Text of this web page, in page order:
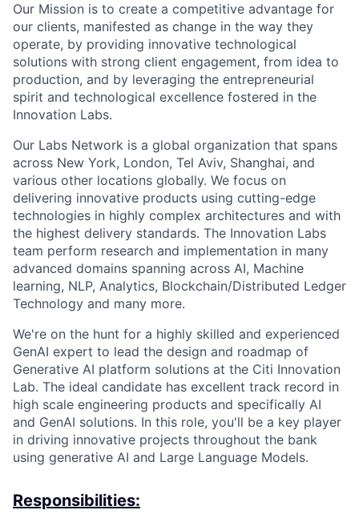
Our Mission is to create a competitive advantage for
our clients, manifested as change in the way they
operate, by providing innovative technological
solutions with strong client engagement, from idea to
production, and by leveraging the entrepreneurial
spirit and technological excellence fostered in the
Innovation Labs.
Our Labs Network is a global organization that spans
across New York, London, Tel Aviv, Shanghai, and
various other locations globally. We focus on
delivering innovative products using cutting-edge
technologies in highly complex architectures and with
the highest delivery standards. The Innovation Labs
team perform research and implementation in many
advanced domains spanning across AI, Machine
learning, NLP, Analytics, Blockchain/Distributed Ledger
Technology and many more.
We're on the hunt for a highly skilled and experienced
GenAI expert to lead the design and roadmap of
Generative AI platform solutions at the Citi Innovation
Lab. The ideal candidate has excellent track record in
high scale engineering products and specifically AI
and GenAI solutions. In this role, you'll be a key player
in driving innovative projects throughout the bank
using generative AI and Large Language Models.
Responsibilities: